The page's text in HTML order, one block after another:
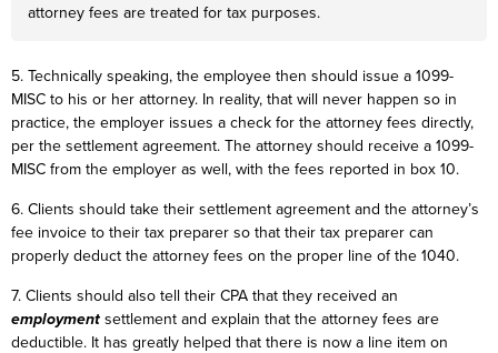
attorney fees are treated for tax purposes.
5. Technically speaking, the employee then should issue a 1099-
MISC to his or her attorney. In reality, that will never happen so in
practice, the employer issues a check for the attorney fees directly,
per the settlement agreement. The attorney should receive a 1099-
MISC from the employer as well, with the fees reported in box 10.
6. Clients should take their settlement agreement and the attorney’s
fee invoice to their tax preparer so that their tax preparer can
properly deduct the attorney fees on the proper line of the 1040.
7. Clients should also tell their CPA that they received an
employment settlement and explain that the attorney fees are
deductible. It has greatly helped that there is now a line item on